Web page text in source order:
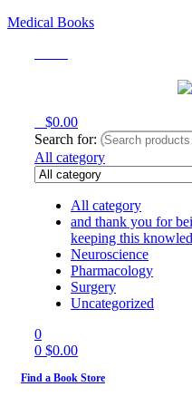
Medical Books
$0.00
Search for:
All category
All category
and thank you for
keeping this
Neuroscience
Pharmacology
Surgery
Uncategorized
0
0 $0.00
Find a Book Store